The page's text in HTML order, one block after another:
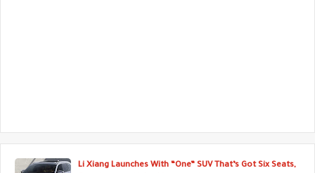
Li Xiang Launches With “One” SUV That’s Got Six Seats,